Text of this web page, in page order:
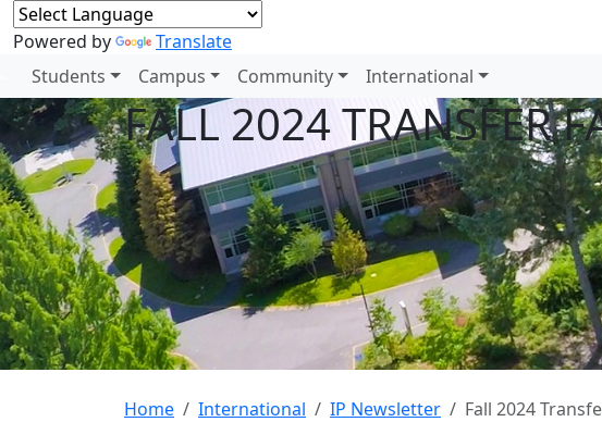
Powered by Translate
Students Campus Community International
FALL 2024 TRANSFER
Home International IP Newsletter Fall 2024